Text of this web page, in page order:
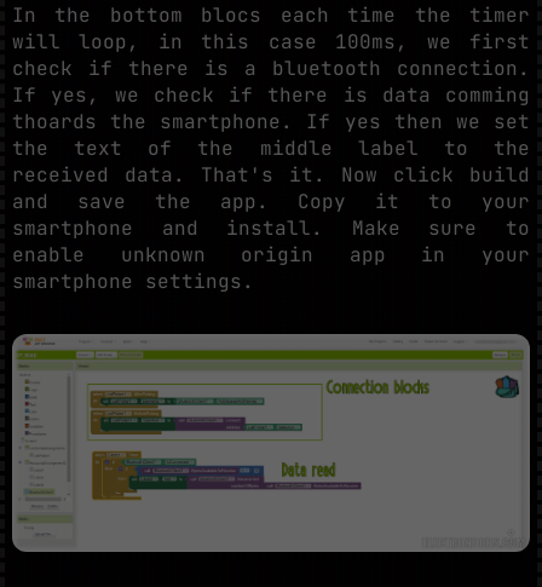
In the bottom blocs each time the timer
will loop, in this case 100ms, we first
check if there is a bluetooth connection.
If yes, we check if there is data comming
thoards the smartphone. If yes then we set
the text of the middle label to the
received data. That's it. Now click build
and save the app. Copy it to your
smartphone and install. Make sure to
enable unknown origin app in your
smartphone settings.